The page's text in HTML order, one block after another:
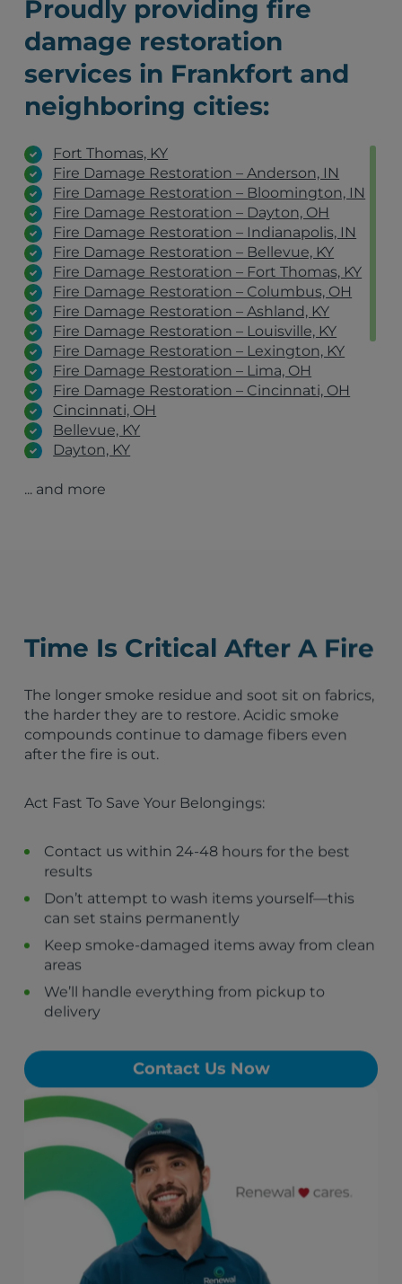
Proudly providing fire
damage restoration
services in Frankfort and
neighboring cities:
Fort Thomas, KY
Fire Damage Restoration – Anderson, IN
Fire Damage Restoration – Bloomington, IN
Fire Damage Restoration – Dayton, OH
Fire Damage Restoration – Indianapolis, IN
Fire Damage Restoration – Bellevue, KY
Fire Damage Restoration – Fort Thomas, KY
Fire Damage Restoration – Columbus, OH
Fire Damage Restoration – Ashland, KY
Fire Damage Restoration – Louisville, KY
Fire Damage Restoration – Lexington, KY
Fire Damage Restoration – Lima, OH
Fire Damage Restoration – Cincinnati, OH
Cincinnati, OH
Bellevue, KY
Dayton, KY
Ashland, KY
... and more
Time Is Critical After A Fire
The longer smoke residue and soot sit on fabrics,
the harder they are to restore. Acidic smoke
compounds continue to damage fibers even
after the fire is out.
Act Fast To Save Your Belongings:
Contact us within 24-48 hours for the best
results
Don’t attempt to wash items yourself—this
can set stains permanently
Keep smoke-damaged items away from clean
areas
We’ll handle everything from pickup to
delivery
Contact Us Now